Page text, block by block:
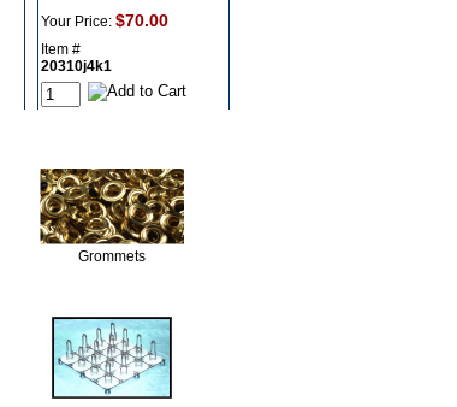
Your Price: $70.00
Item #
20310j4k1
Grommets